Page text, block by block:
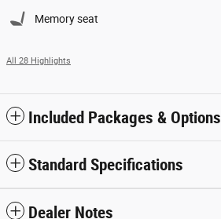
Memory seat
All 28 Highlights
Included Packages & Options
Standard Specifications
Dealer Notes